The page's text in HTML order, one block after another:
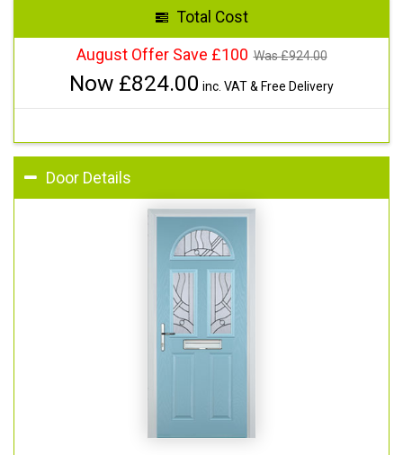
Total Cost
August Offer Save £100 Was £924.00
Now £824.00 inc. VAT & Free Delivery
Door Details